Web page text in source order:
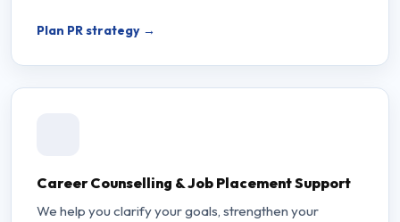
Plan PR strategy →
Career Counselling & Job Placement Support
We help you clarify your goals, strengthen your